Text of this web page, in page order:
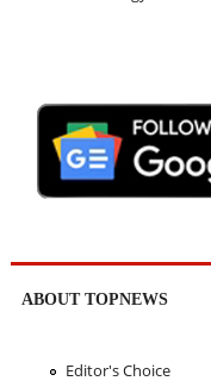
ABOUT TOPNEWS
Editor's Choice